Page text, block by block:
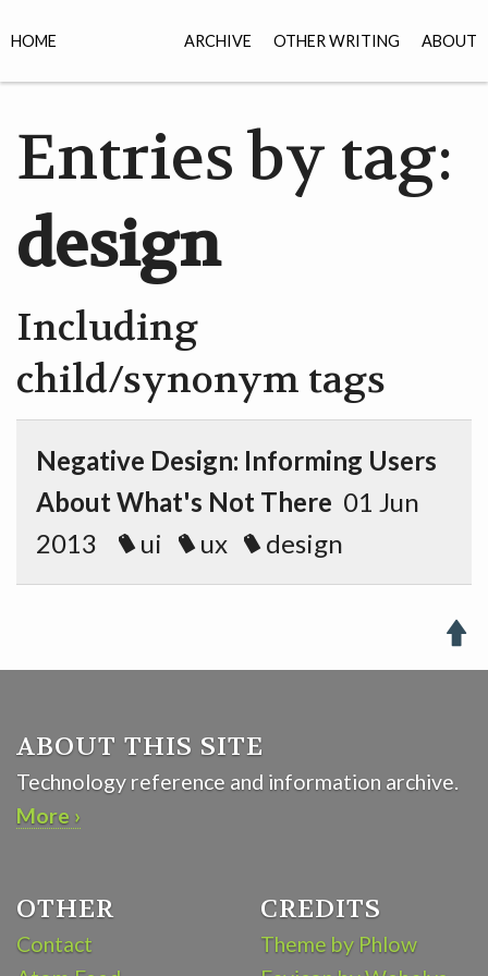
ARCHIVE OTHER WRITING ABOUT
HOME
Entries by tag:
design
Including
child/synonym tags
Negative Design: Informing Users
About What's Not There 01 Jun
2013
ui ux design

ABOUT THIS SITE
Technology reference and information archive.
More ›
OTHER
Contact
CREDITS
Theme by Phlow